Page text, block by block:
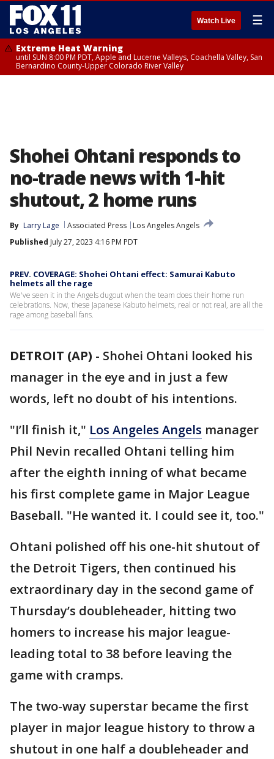
Watch Live ☰
Extreme Heat Warning
until SUN 8:00 PM PDT, Apple and Lucerne Valleys, Coachella Valley, San
Bernardino County-Upper Colorado River Valley
Shohei Ohtani responds to
no-trade news with 1-hit
shutout, 2 home runs
By Larry Lage Associated Press
Los Angeles Angels
Published July 27, 2023 4:16 PM PDT
PREV. COVERAGE: Shohei Ohtani effect: Samurai Kabuto
helmets all the rage
We've seen it in the Angels dugout when the team does their home run
celebrations. Now, these Japanese Kabuto helmets, real or not real, are all the
rage among baseball fans.
DETROIT (AP) - Shohei Ohtani looked his
manager in the eye and in just a few
words, left no doubt of his intentions.
"I’ll finish it," Los Angeles Angels manager
Phil Nevin recalled Ohtani telling him
after the eighth inning of what became
his first complete game in Major League
Baseball. "He wanted it. I could see it, too."
Ohtani polished off his one-hit shutout of
the Detroit Tigers, then continued his
extraordinary day in the second game of
Thursday’s doubleheader, hitting two
homers to increase his major league-
leading total to 38 before leaving the
game with cramps.
The two-way superstar became the first
player in major league history to throw a
shutout in one half a doubleheader and